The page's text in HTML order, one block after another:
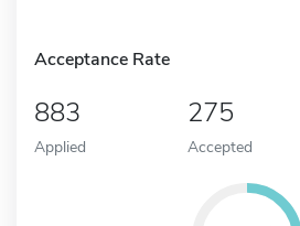
Acceptance Rate
883
Applied
275
Accepted